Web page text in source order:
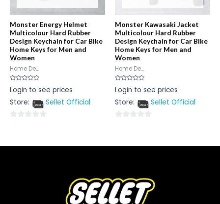
Monster Energy Helmet
Multicolour Hard Rubber
Design Keychain for Car Bike
Home Keys for Men and
Women
Home De...
Rated
0
of
Login to see prices
Store:
Sellet Official
of
Monster Kawasaki Jacket
Multicolour Hard Rubber
Design Keychain for Car Bike
Home Keys for Men and
Women
Home De...
Rated
0
of
Login to see prices
Store:
Sellet Official
of